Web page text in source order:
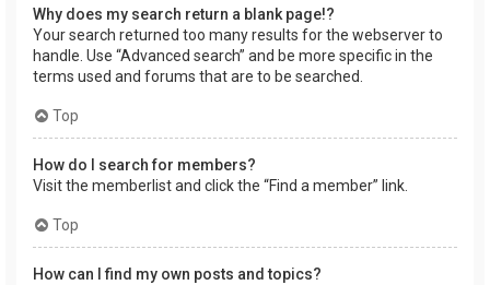
Why does my search return a blank page!?
Your search returned too many results for the webserver to
handle. Use “Advanced search” and be more specific in the
terms used and forums that are to be searched.
Top
How do I search for members?
Visit the memberlist and click the “Find a member” link.
Top
How can I find my own posts and topics?